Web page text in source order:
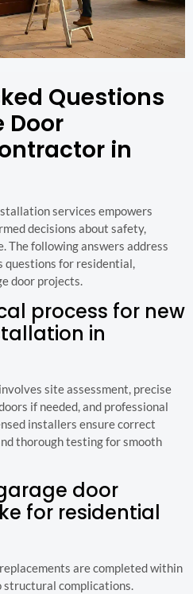
Questions
Door
in
services empowers
decisions about safety,
The following answers address
questions for residential,
door projects.
process for new
in
site assessment, precise
if needed, and professional
installers ensure correct
thorough testing for smooth
door
for residential
are completed within
structural complications.